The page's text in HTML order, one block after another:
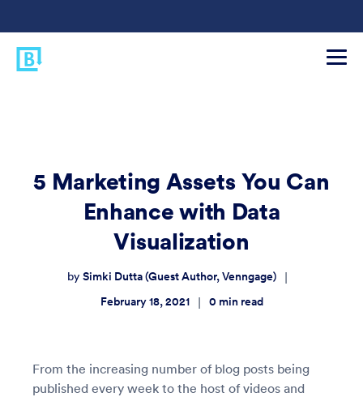
5 Marketing Assets You Can
Enhance with Data
Visualization
by Simki Dutta (Guest Author, Venngage) |
February 18, 2021 | 0 min read
From the increasing number of blog posts being
published every week to the host of videos and